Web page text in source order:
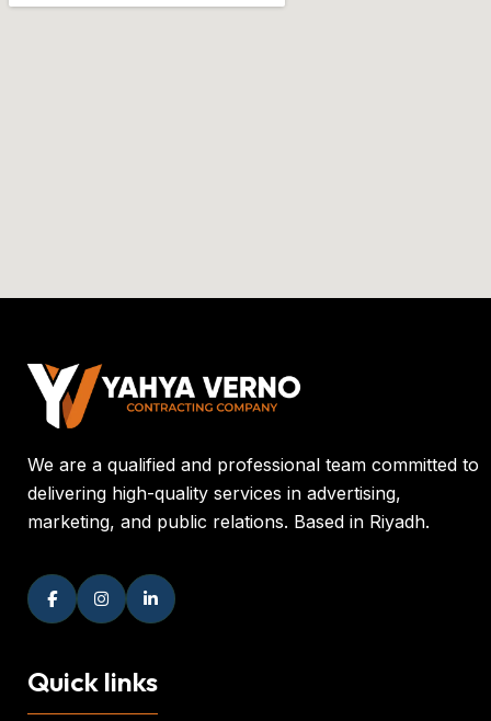
We are a qualified and professional team committed to
delivering high-quality services in advertising,
marketing, and public relations. Based in Riyadh.
Quick links